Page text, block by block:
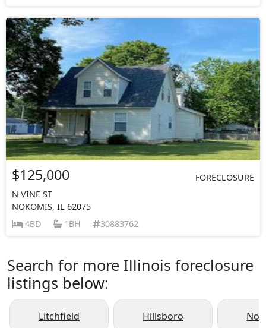
$125,000
FORECLOSURE
N VINE ST
NOKOMIS, IL 62075
4BD
1BH 30883762
Search for more Illinois foreclosure
listings below:
Litchfield Hillsboro